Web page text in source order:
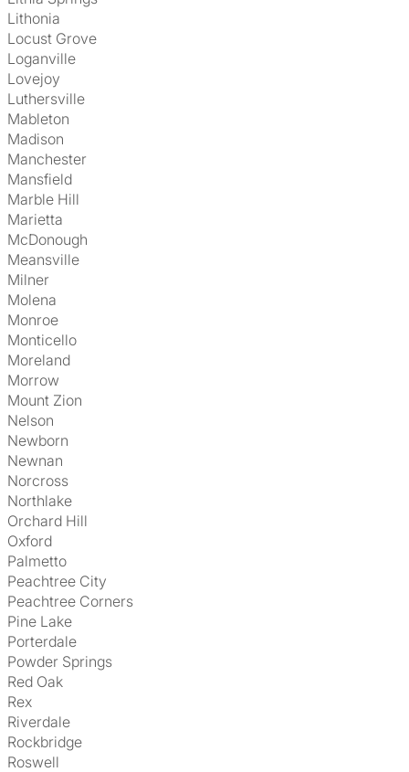
Lithonia
Locust Grove
Loganville
Lovejoy
Luthersville
Mableton
Madison
Manchester
Mansfield
Marble Hill
Marietta
McDonough
Meansville
Milner
Molena
Monroe
Monticello
Moreland
Morrow
Mount Zion
Nelson
Newborn
Newnan
Norcross
Northlake
Orchard Hill
Oxford
Palmetto
Peachtree City
Peachtree Corners
Pine Lake
Porterdale
Powder Springs
Red Oak
Rex
Riverdale
Rockbridge
Roswell